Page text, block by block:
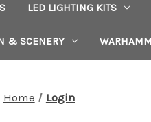
LED LIGHTING KITS
& SCENERY
Home Login